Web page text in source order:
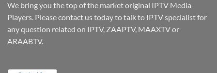
We bring you the top of the market original IPTV Media
Players. Please contact us today to talk to IPTV specialist for
any question related on IPTV, ZAAPTV, MAAXTV or
ARAABTV.